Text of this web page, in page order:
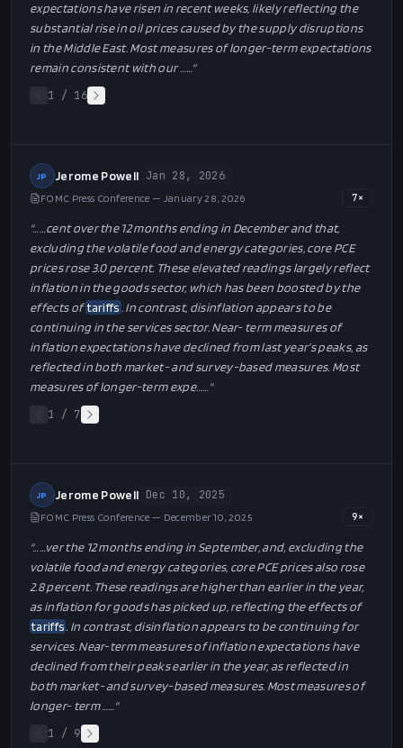
expectations have risen in recent weeks, likely reflecting the
substantial rise in oil prices caused by the supply disruptions
in the Middle East. Most measures of longer-term expectations
remain consistent with our …
…"
1 / 16
JP Jerome Powell Jan 28, 2026
FOMC Press Conference — January 28, 2026 7×
"…
…cent over the 12 months ending in December and that,
excluding the volatile food and energy categories, core PCE
prices rose 3.0 percent. These elevated readings largely reflect
inflation in the goods sector, which has been boosted by the
effects oftariffs . In contrast, disinflation appears to be
continuing in the services sector. Near- term measures of
inflation expectations have declined from last year’s peaks, as
reflected in both market- and survey-based measures. Most
measures of longer-term expe…
…"
1 / 7
JP Jerome Powell Dec 10, 2025
FOMC Press Conference — December 10, 2025 9×
"…
…ver the 12 months ending in September, and, excluding the
volatile food and energy categories, core PCE prices also rose
2.8 percent. These readings are higher than earlier in the year,
as inflation for goods has picked up, reflecting the effects of
tariffs. In contrast, disinflation appears to be continuing for
services. Near-term measures of inflation expectations have
declined from their peaks earlier in the year, as reflected in
both market- and survey-based measures. Most measures of
longer- term …
…"
1 / 9